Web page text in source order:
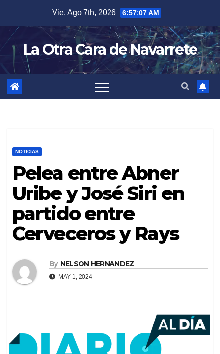
content
Vie. Ago 7th, 2026 6:57:08 AM
La Otra Cara de Navarrete
NOTICIAS
Pelea entre Abner
Uribe y José Siri en
partido entre
Cerveceros y Rays
By NELSON HERNANDEZ
MAY 1, 2024